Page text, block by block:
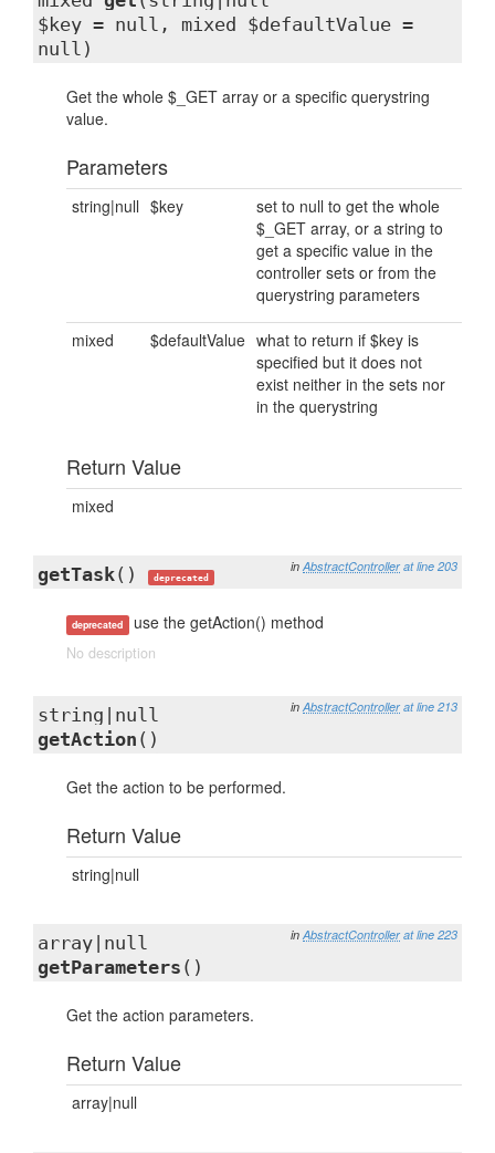
$key = null, mixed $defaultValue =
null)
Get the whole $_GET array or a specific querystring
value.
Parameters
string|null $key
set to null to get the whole
$_GET array, or a string to
get a specific value in the
controller sets or from the
querystring parameters
mixed $defaultValue what to return if $key is
specified but it does not
exist neither in the sets nor
in the querystring
Return Value
mixed
in AbstractController at line 203
getTask() deprecated
deprecated use the getAction() method
No description
in AbstractController at line 213
string|null
getAction ()
Get the action to be performed.
Return Value
string|null
in AbstractController at line 223
array|null
getParameters ()
Get the action parameters.
Return Value
array|null